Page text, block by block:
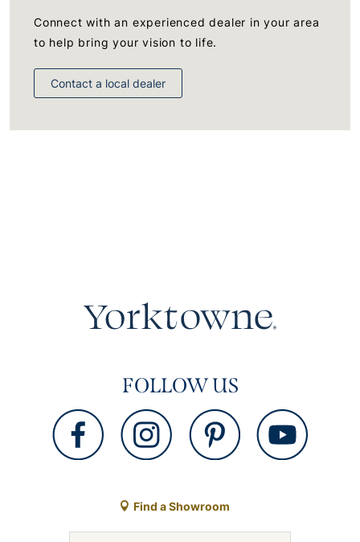
Connect with an experienced dealer in your area
to help bring your vision to life.
Contact a local dealer
FOLLOW US
Find a Showroom